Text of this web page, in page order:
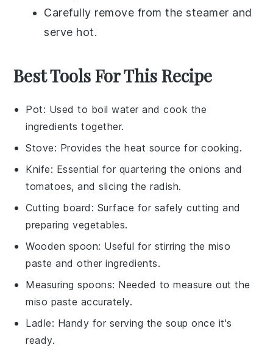
Carefully remove from the steamer and
serve hot.
Best Tools For This Recipe
Pot: Used to boil water and cook the
ingredients together.
Stove: Provides the heat source for cooking.
Knife: Essential for quartering the onions and
tomatoes, and slicing the radish.
Cutting board : Surface for safely cutting and
preparing vegetables.
Wooden spoon: Useful for stirring the miso
paste and other ingredients.
Measuring spoons: Needed to measure out the
miso paste accurately.
Ladle: Handy for serving the soup once it's
ready.